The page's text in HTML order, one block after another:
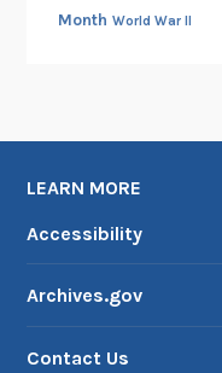
Month World War II
LEARN MORE
Accessibility
Archives.gov
Contact Us